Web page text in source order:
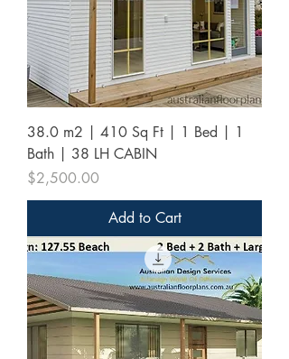
38.0 m2 | 410 Sq Ft | 1 Bed | 1
Bath | 38 LH CABIN
Price
$2,500.00
Add to Cart